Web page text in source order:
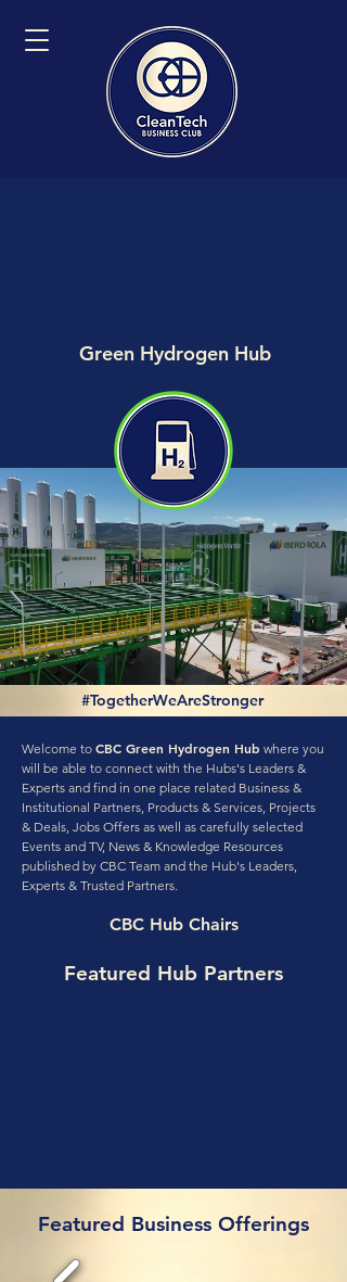
Green Hydrogen Hub
#TogetherWeAreStronger
Welcome to CBC Green Hydrogen Hub where you
will be able to connect with the Hubs's Leaders &
Experts and find in one place related Business &
Institutional Partners, Products & Services, Projects
& Deals, Jobs Offers as well as carefully selected
Events and TV, News & Knowledge Resources
published by CBC Team and the Hub's Leaders,
Experts & Trusted Partners.
CBC Hub Chairs
Featured Hub Partners
Featured Business Offerings